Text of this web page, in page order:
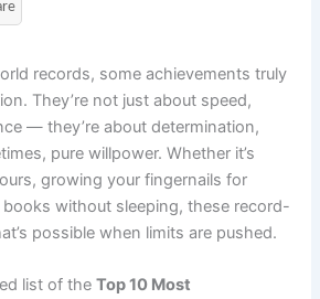
records, some achievements truly
They’re not just about speed,
— they’re about determination,
pure willpower. Whether it’s
growing your fingernails for
without sleeping, these record-
possible when limits are pushed.
list of theTop 10 Most